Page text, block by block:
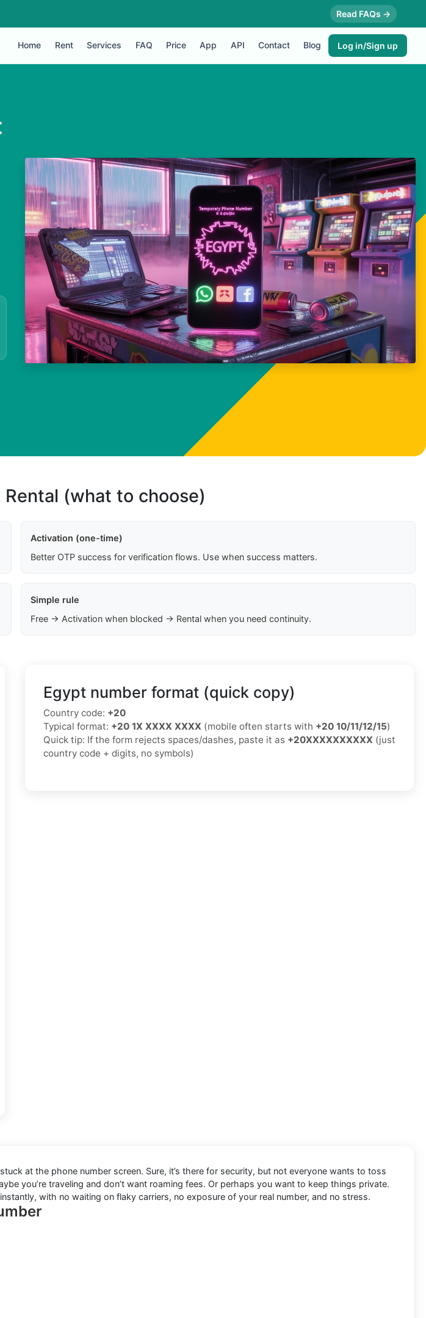
Read FAQs →
Home Rent Services FAQ Price App API Contact Blog Log in/Sign up
(what to choose)
Activation (one-time)
Better OTP success for verification flows. Use when success matters.
Simple rule
Free → Activation when blocked → Rental when you need continuity.
Egypt number format (quick copy)
Country code: +20
Typical format: +20 1X XXXX XXXX (mobile often starts with +20 10/11/12/15)
Quick tip: If the form rejects spaces/dashes, paste it as +20XXXXXXXXXX (just
country code + digits, no symbols)
at the phone number screen. Sure, it’s there for security, but not everyone wants to toss
you’re traveling and don’t want roaming fees. Or perhaps you want to keep things private.
with no waiting on flaky carriers, no exposure of your real number, and no stress.